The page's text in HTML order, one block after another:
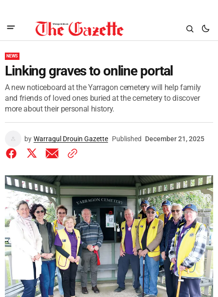
NEWS
Linking graves to online portal
A new noticeboard at the Yarragon cemetery will help family
and friends of loved ones buried at the cemetery to discover
more about their personal history.
by Warragul Drouin Gazette Published December 21, 2025